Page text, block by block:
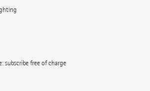
subscribe free of charge